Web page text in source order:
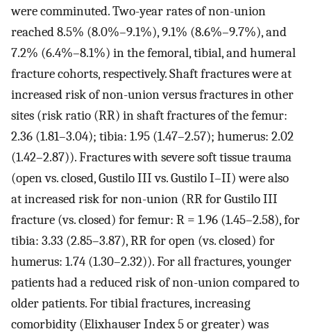
were comminuted. Two-year rates of non-union
reached 8.5% (8.0%–9.1%), 9.1% (8.6%–9.7%), and
7.2% (6.4%–8.1%) in the femoral, tibial, and humeral
fracture cohorts, respectively. Shaft fractures were at
increased risk of non-union versus fractures in other
sites (risk ratio (RR) in shaft fractures of the femur:
2.36 (1.81–3.04); tibia: 1.95 (1.47–2.57); humerus: 2.02
(1.42–2.87)). Fractures with severe soft tissue trauma
(open vs. closed, Gustilo III vs. Gustilo I–II) were also
at increased risk for non-union (RR for Gustilo III
fracture (vs. closed) for femur: R = 1.96 (1.45–2.58), for
tibia: 3.33 (2.85–3.87), RR for open (vs. closed) for
humerus: 1.74 (1.30–2.32)). For all fractures, younger
patients had a reduced risk of non-union compared to
older patients. For tibial fractures, increasing
comorbidity (Elixhauser Index 5 or greater) was